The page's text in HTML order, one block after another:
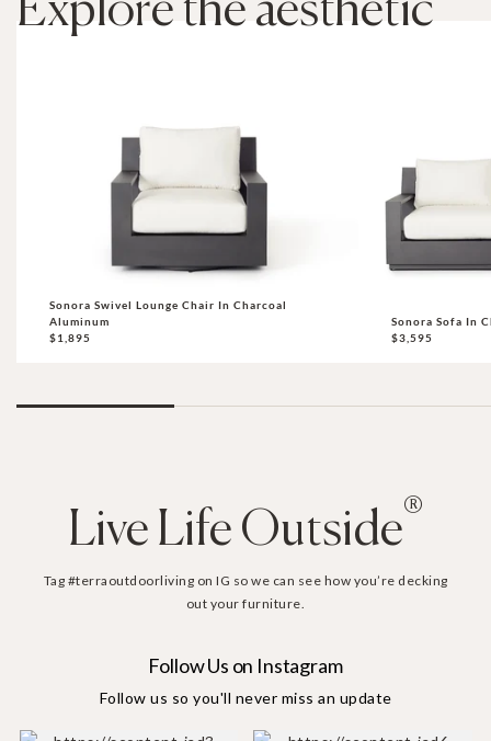
Explore the aesthetic
Sonora Swivel Lounge Chair In Charcoal
Aluminum
$1,895
Sonora Sofa In
$3,595
Live Life Outside®
Tag #terraoutdoorliving on IG so we can see how you’re decking
out your furniture.
Follow Us on Instagram
Follow us so you'll never miss an update